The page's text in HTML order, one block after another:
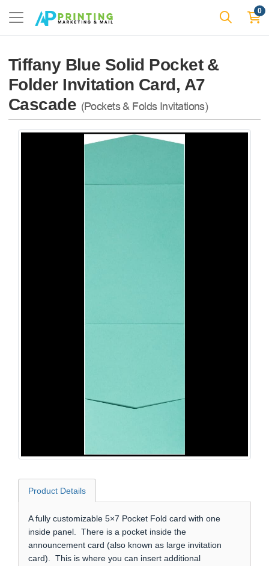
0
Tiffany Blue Solid Pocket &
Folder Invitation Card, A7
Cascade (Pockets & Folds Invitations)
Product Details
A fully customizable 5×7 Pocket Fold card with one
inside panel. There is a pocket inside the
announcement card (also known as large invitation
card). This is where you can insert additional